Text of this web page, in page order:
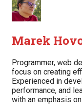
Marek
Programmer, web
focus on creating
Experienced in
performance, and
with an emphasis